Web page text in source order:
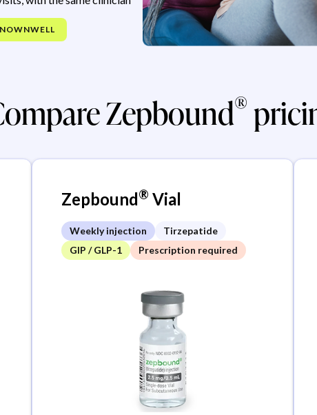
Zepbound®
Zepbound® Vial
Weekly injection
Tirzepatide
GIP / GLP-1
Prescription required